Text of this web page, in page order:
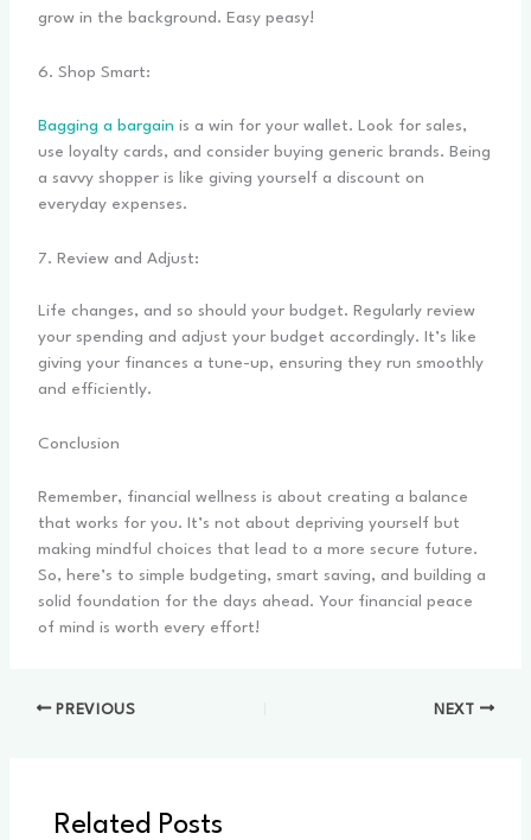
grow in the background. Easy peasy!
6. Shop Smart:
Bagging a bargain is a win for your wallet. Look for sales,
use loyalty cards, and consider buying generic brands. Being
a savvy shopper is like giving yourself a discount on
everyday expenses.
7. Review and Adjust:
Life changes, and so should your budget. Regularly review
your spending and adjust your budget accordingly. It’s like
giving your finances a tune-up, ensuring they run smoothly
and efficiently.
Conclusion
Remember, financial wellness is about creating a balance
that works for you. It’s not about depriving yourself but
making mindful choices that lead to a more secure future.
So, here’s to simple budgeting, smart saving, and building a
solid foundation for the days ahead. Your financial peace
of mind is worth every effort!
PREVIOUS NEXT
Related Posts